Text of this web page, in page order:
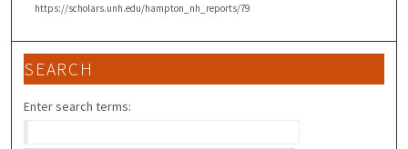
https://scholars.unh.edu/hampton_nh_reports/79
SEARCH
Enter search terms: